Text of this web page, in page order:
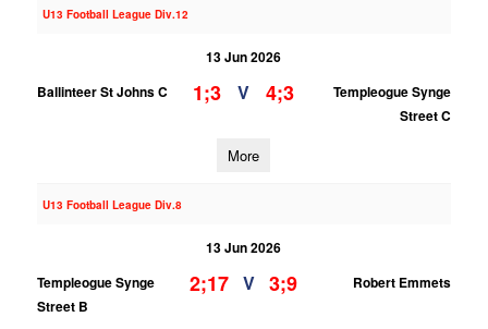
U13 Football League Div.12
13 Jun 2026
Ballinteer St Johns C
1;3 V 4;3
Templeogue Synge
Street C
More
U13 Football League Div.8
13 Jun 2026
Templeogue Synge
Street B
2;17 V 3;9 Robert Emmets